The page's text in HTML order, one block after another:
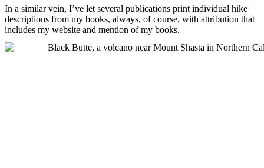
In a similar vein, I’ve let several publications print individual hike
descriptions from my books, always, of course, with attribution that
includes my website and mention of my books.